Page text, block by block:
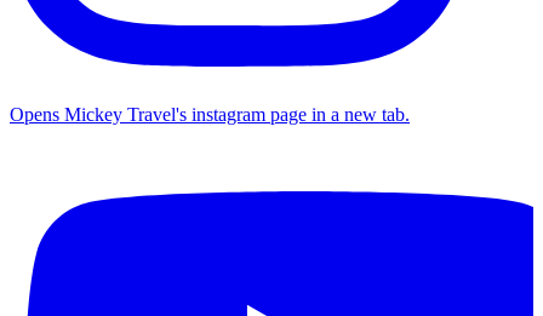
Opens Mickey Travel's instagram page in a new tab.